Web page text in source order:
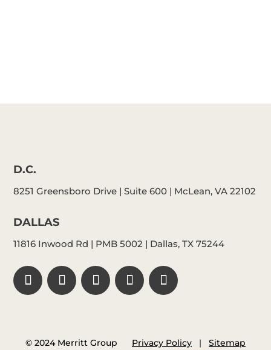
D.C.
8251 Greensboro Drive | Suite 600 | McLean, VA 22102
DALLAS
11816 Inwood Rd | PMB 5002 | Dallas, TX 75244
© 2024 Merritt Group Privacy Policy | Sitemap